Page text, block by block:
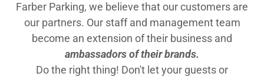
Farber Parking, we believe that our customers are
our partners. Our staff and management team
become an extension of their business and
ambassadors of their brands.
Do the right thing! Don't let your guests or